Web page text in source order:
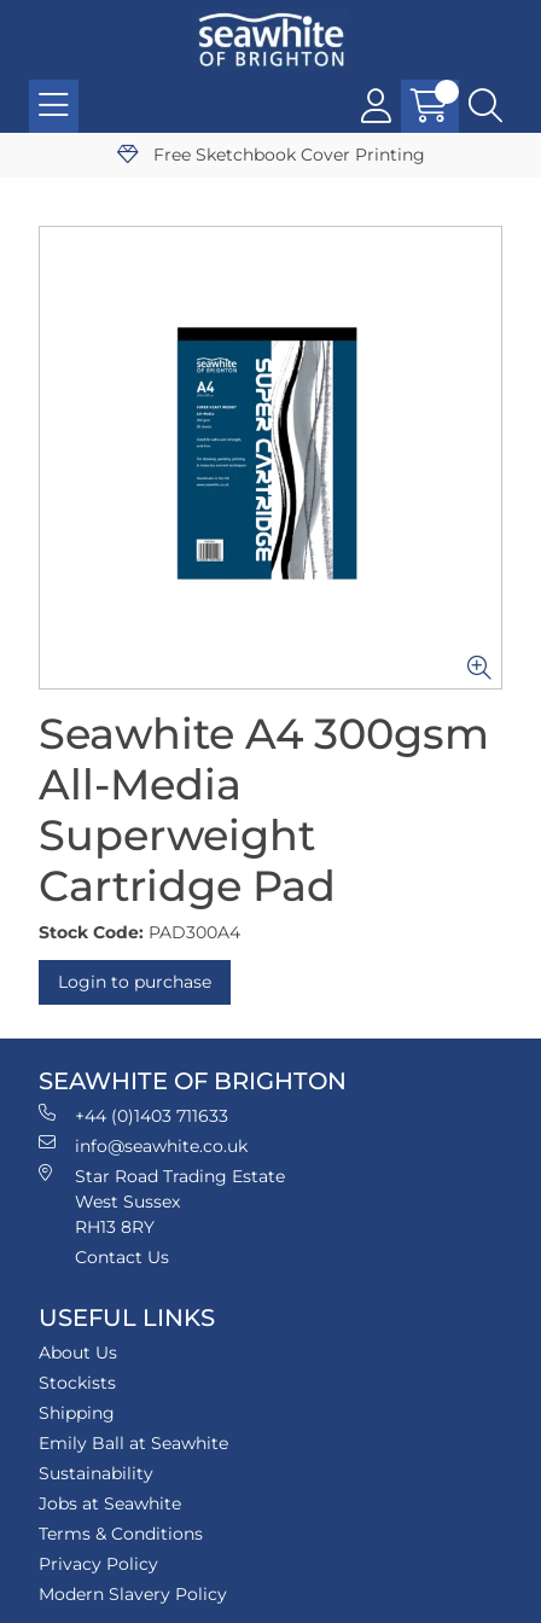
Free Sketchbook Cover Printing
Seawhite A4 300gsm
All-Media
Superweight
Cartridge Pad
Stock Code: PAD300A4
Login to purchase
SEAWHITE OF BRIGHTON
+44 (0)1403 711633
info@seawhite.co.uk
Star Road Trading Estate
West Sussex
RH13 8RY
Contact Us
USEFUL LINKS
About Us
Stockists
Shipping
Emily Ball at Seawhite
Sustainability
Jobs at Seawhite
Terms & Conditions
Privacy Policy
Modern Slavery Policy